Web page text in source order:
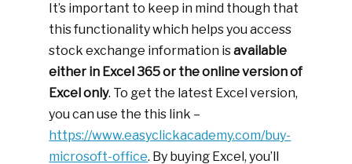
It’s important to keep in mind though that
this functionality which helps you access
stock exchange information isavailable
either in Excel 365 or the online version of
Excel only. To get the latest Excel version,
you can use the this link –
https://www.easyclickacademy.com/buy-
microsoft-office. By buying Excel, you’ll